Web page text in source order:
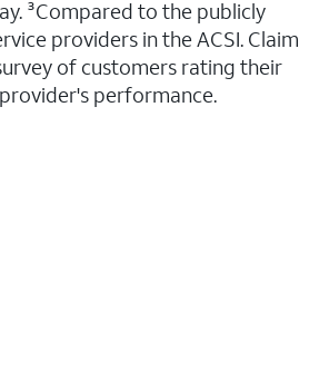
³Compared to the publicly
providers in the ACSI. Claim
of customers rating their
performance.